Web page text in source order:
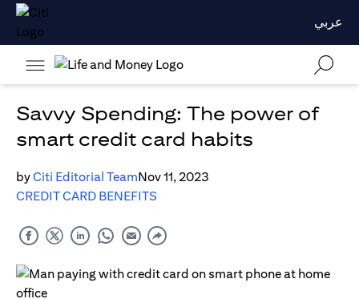
عربي
Savvy Spending: The power of
smart credit card habits
byCiti Editorial TeamNov 11, 2023
CREDIT CARD BENEFITS